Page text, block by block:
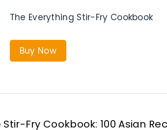
The Everything Stir-Fry Cookbook
Buy Now
Fry Cookbook: 100 Asian